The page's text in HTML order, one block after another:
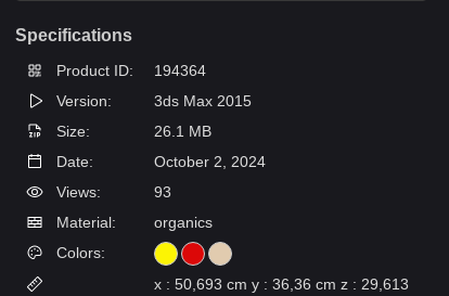
Specifications
Product ID:
194364
Version:
3ds Max 2015
Size:
26.1 MB
Date:
October 2, 2024
Views:
93
Material:
organics
Colors:
x : 50,693 cm y : 36,36 cm z : 29,613